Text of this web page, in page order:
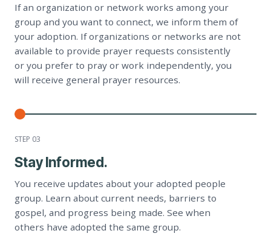
If an organization or network works among your
group and you want to connect, we inform them of
your adoption. If organizations or networks are not
available to provide prayer requests consistently
or you prefer to pray or work independently, you
will receive general prayer resources.
STEP 03
Stay Informed.
You receive updates about your adopted people
group. Learn about current needs, barriers to
gospel, and progress being made. See when
others have adopted the same group.